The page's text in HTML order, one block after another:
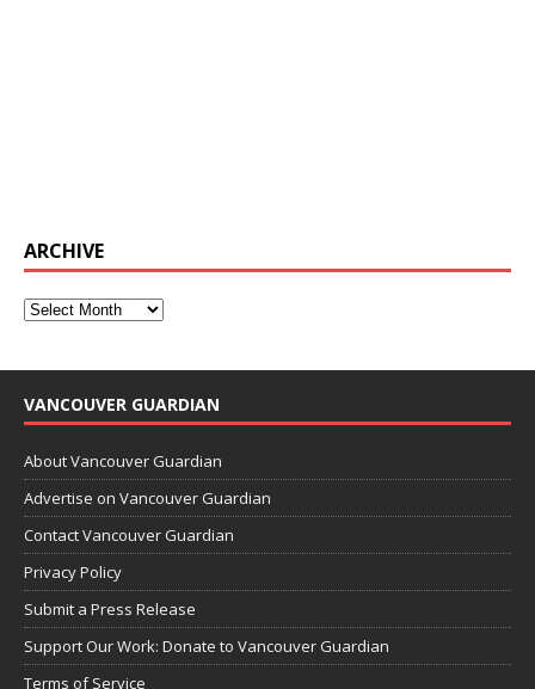
ARCHIVE
VANCOUVER GUARDIAN
About Vancouver Guardian
Advertise on Vancouver Guardian
Contact Vancouver Guardian
Privacy Policy
Submit a Press Release
Support Our Work: Donate to Vancouver Guardian
Terms of Service